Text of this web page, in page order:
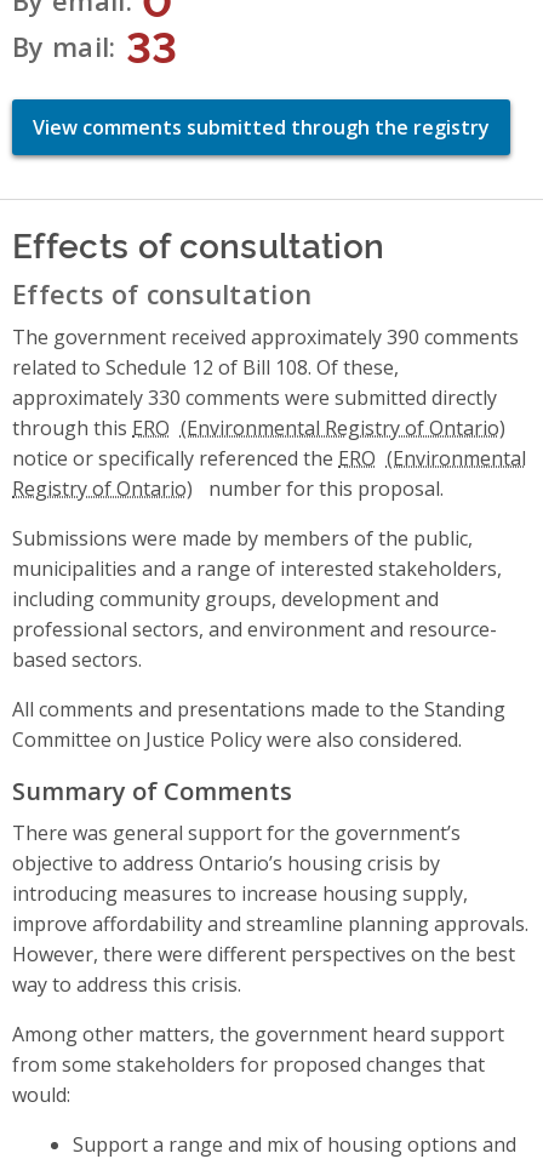
By mail 33
View comments submitted through the registry
Effects of consultation
Effects of consultation
The government received approximately 390 comments
related to Schedule 12 of Bill 108. Of these,
approximately 330 comments were submitted directly
through this ERO
notice or specifically referenced the ERO
number for this proposal.
Submissions were made by members of the public,
municipalities and a range of interested stakeholders,
including community groups, development and
professional sectors, and environment and resource-
based sectors.
All comments and presentations made to the Standing
Committee on Justice Policy were also considered.
Summary of Comments
There was general support for the government’s
objective to address Ontario’s housing crisis by
introducing measures to increase housing supply,
improve affordability and streamline planning approvals.
However, there were different perspectives on the best
way to address this crisis.
Among other matters, the government heard support
from some stakeholders for proposed changes that
would:
Support a range and mix of housing options and